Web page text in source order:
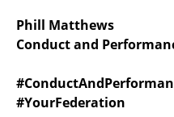
Phill Matthews
Conduct and
#YourFederation